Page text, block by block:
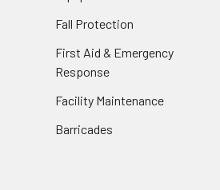
Fall Protection
First Aid & Emergency
Response
Facility Maintenance
Barricades